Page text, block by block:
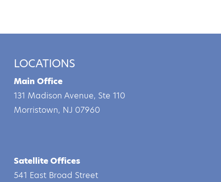
LOCATIONS
Main Office
131 Madison Avenue, Ste 110
Morristown, NJ 07960
Satellite Offices
541 East Broad Street